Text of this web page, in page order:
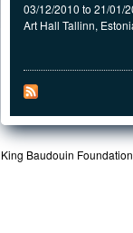
03/12/2010 to 21/01/
Art Hall Tallinn,
King Baudouin Foundation